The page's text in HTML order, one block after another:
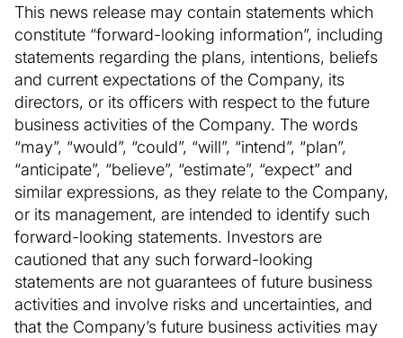
This news release may contain statements which
constitute “forward-looking information”, including
statements regarding the plans, intentions, beliefs
and current expectations of the Company, its
directors, or its officers with respect to the future
business activities of the Company. The words
“may”, “would”, “could”, “will”, “intend”, “plan”,
“anticipate”, “believe”, “estimate”, “expect” and
similar expressions, as they relate to the Company,
or its management, are intended to identify such
forward-looking statements. Investors are
cautioned that any such forward-looking
statements are not guarantees of future business
activities and involve risks and uncertainties, and
that the Company’s future business activities may